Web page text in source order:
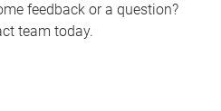
feedback or a question?
team today.